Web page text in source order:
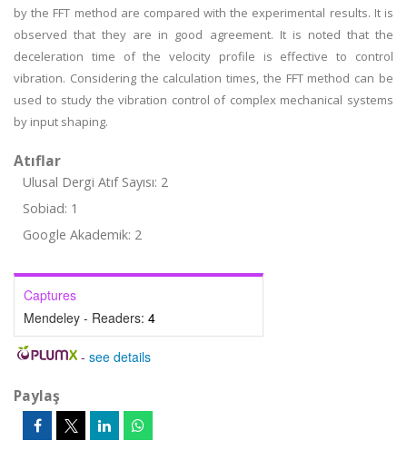
by the FFT method are compared with the experimental results. It is
observed that they are in good agreement. It is noted that the
deceleration time of the velocity profile is effective to control
vibration. Considering the calculation times, the FFT method can be
used to study the vibration control of complex mechanical systems
by input shaping.
Atıflar
Ulusal Dergi Atıf Sayısı: 2
Sobiad: 1
Google Akademik: 2
Captures
Mendeley - Readers: 4
- see details
Paylaş